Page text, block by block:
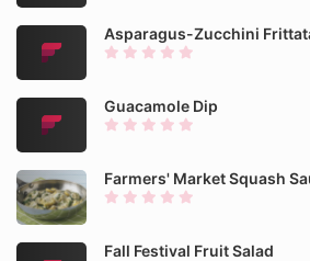
Asparagus-Zucchini
Guacamole Dip
Farmers' Market Squash
Fall Festival Fruit Salad